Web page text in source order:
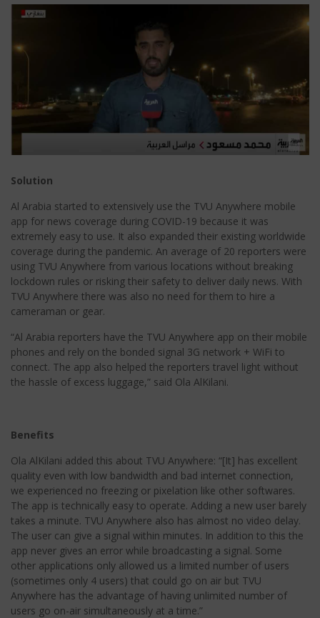
Solution
Al Arabia started to extensively use the TVU Anywhere mobile
app for news coverage during COVID-19 because it was
extremely easy to use. It also expanded their existing worldwide
coverage during the pandemic. An average of 20 reporters were
using TVU Anywhere from various locations without breaking
lockdown rules or risking their safety to deliver daily news. With
TVU Anywhere there was also no need for them to hire a
cameraman or gear.
“Al Arabia reporters have the TVU Anywhere app on their mobile
phones and rely on the bonded signal 3G network + WiFi to
connect. The app also helped the reporters travel light without
the hassle of excess luggage,” said Ola AlKilani.
Benefits
Ola AlKilani added this about TVU Anywhere: “[It] has excellent
quality even with low bandwidth and bad internet connection,
we experienced no freezing or pixelation like other softwares.
The app is technically easy to operate. Adding a new user barely
takes a minute. TVU Anywhere also has almost no video delay.
The user can give a signal within minutes. In addition to this the
app never gives an error while broadcasting a signal. Some
other applications only allowed us a limited number of users
(sometimes only 4 users) that could go on air but TVU
Anywhere has the advantage of having unlimited number of
users go on-air simultaneously at a time.”